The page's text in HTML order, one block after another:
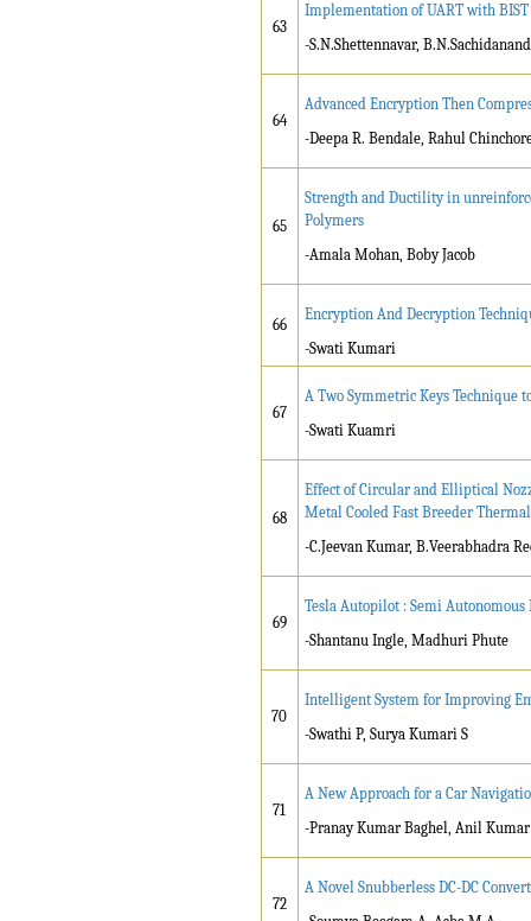
63
Implementation of UART with BIST
-S.N.Shettennavar,
64
Advanced Encryption Then
-Deepa R. Bendale, Rahul
65
Strength and Ductility in
Polymers
-Amala Mohan, Boby Jacob
66
Encryption And Decryption
-Swati Kumari
67
A Two Symmetric Keys Technique
-Swati Kuamri
68
Effect of Circular and Elliptical
Metal Cooled Fast Breeder
-C.Jeevan Kumar, B.Veerabhadra
69
Tesla Autopilot : Semi
-Shantanu Ingle, Madhuri Phute
70
Intelligent System for Improving
-Swathi P, Surya Kumari S
71
A New Approach for a Car
-Pranay Kumar Baghel, Anil
72
A Novel Snubberless DC-DC